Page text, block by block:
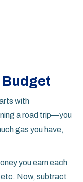
with
a road trip—you
gas you have,
you earn each
Now, subtract